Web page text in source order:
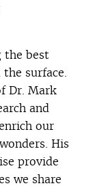
the best
surface.
Dr. Mark
and
our
His
provide
we share